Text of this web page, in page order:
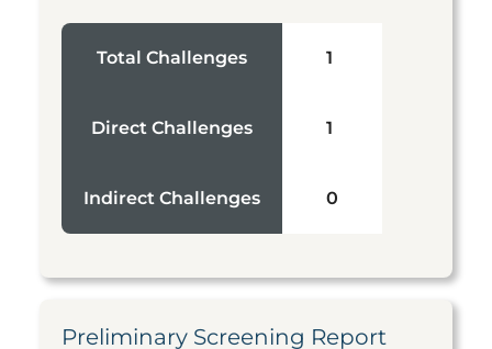
Total Challenges 1
Direct Challenges 1
Indirect Challenges 0
Preliminary Screening Report